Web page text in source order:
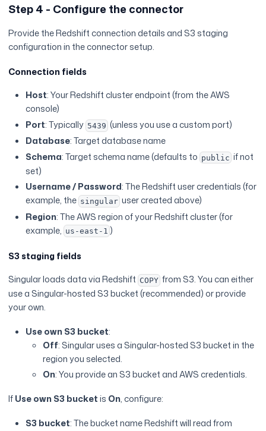
Step 4 - Configure the connector
Provide the Redshift connection details and S3 staging
configuration in the connector setup.
Connection fields
Host: Your Redshift cluster endpoint (from the AWS
console)
Port: Typically 5439 (unless you use a custom port)
Database: Target database name
Schema: Target schema name (defaults to public if not
set)
Username / Password: The Redshift user credentials (for
example, the singularuser created above)
Region: The AWS region of your Redshift cluster (for
example, us-east-1 )
S3 staging fields
Singular loads data via Redshift COPY from S3. You can either
use a Singular-hosted S3 bucket (recommended) or provide
your own.
Use own S3 bucket:
Off: Singular uses a Singular-hosted S3 bucket in the
region you selected.
On: You provide an S3 bucket and AWS credentials.
IfUse own S3 bucketis On, configure:
S3 bucket: The bucket name Redshift will read from